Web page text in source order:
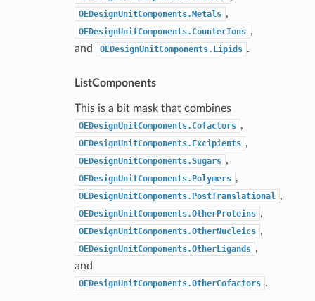
OEDesignUnitComponents.Metals ,
OEDesignUnitComponents.CounterIons ,
and
OEDesignUnitComponents.Lipids .
ListComponents
This is a bit mask that combines
OEDesignUnitComponents.Cofactors ,
OEDesignUnitComponents.Excipients ,
OEDesignUnitComponents.Sugars ,
OEDesignUnitComponents.Polymers ,
OEDesignUnitComponents.PostTranslational ,
OEDesignUnitComponents.OtherProteins ,
OEDesignUnitComponents.OtherNucleics ,
OEDesignUnitComponents.OtherLigands ,
and
OEDesignUnitComponents.OtherCofactors .